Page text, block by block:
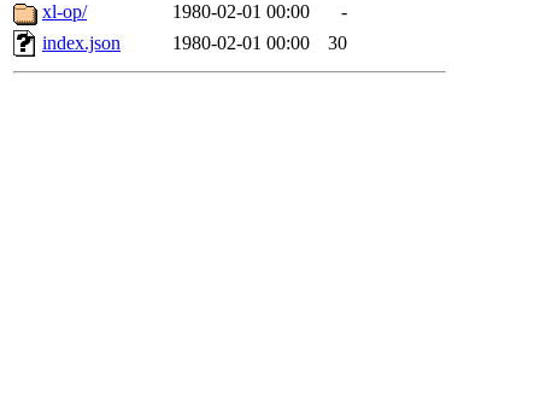
xl-op/
1980-02-01 00:00
-
index.json
1980-02-01 00:00 30